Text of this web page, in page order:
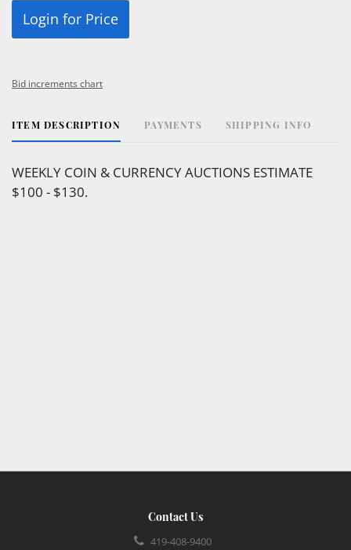
Login for Price
Bid increments chart
ITEM DESCRIPTION PAYMENTS SHIPPING INFO
WEEKLY COIN & CURRENCY AUCTIONS ESTIMATE
$100 - $130.
Contact Us
419-408-9400